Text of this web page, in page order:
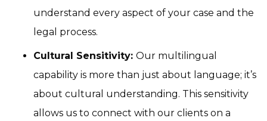
understand every aspect of your case and the
legal process.
Cultural Sensitivity: Our multilingual
capability is more than just about language; it’s
about cultural understanding. This sensitivity
allows us to connect with our clients on a